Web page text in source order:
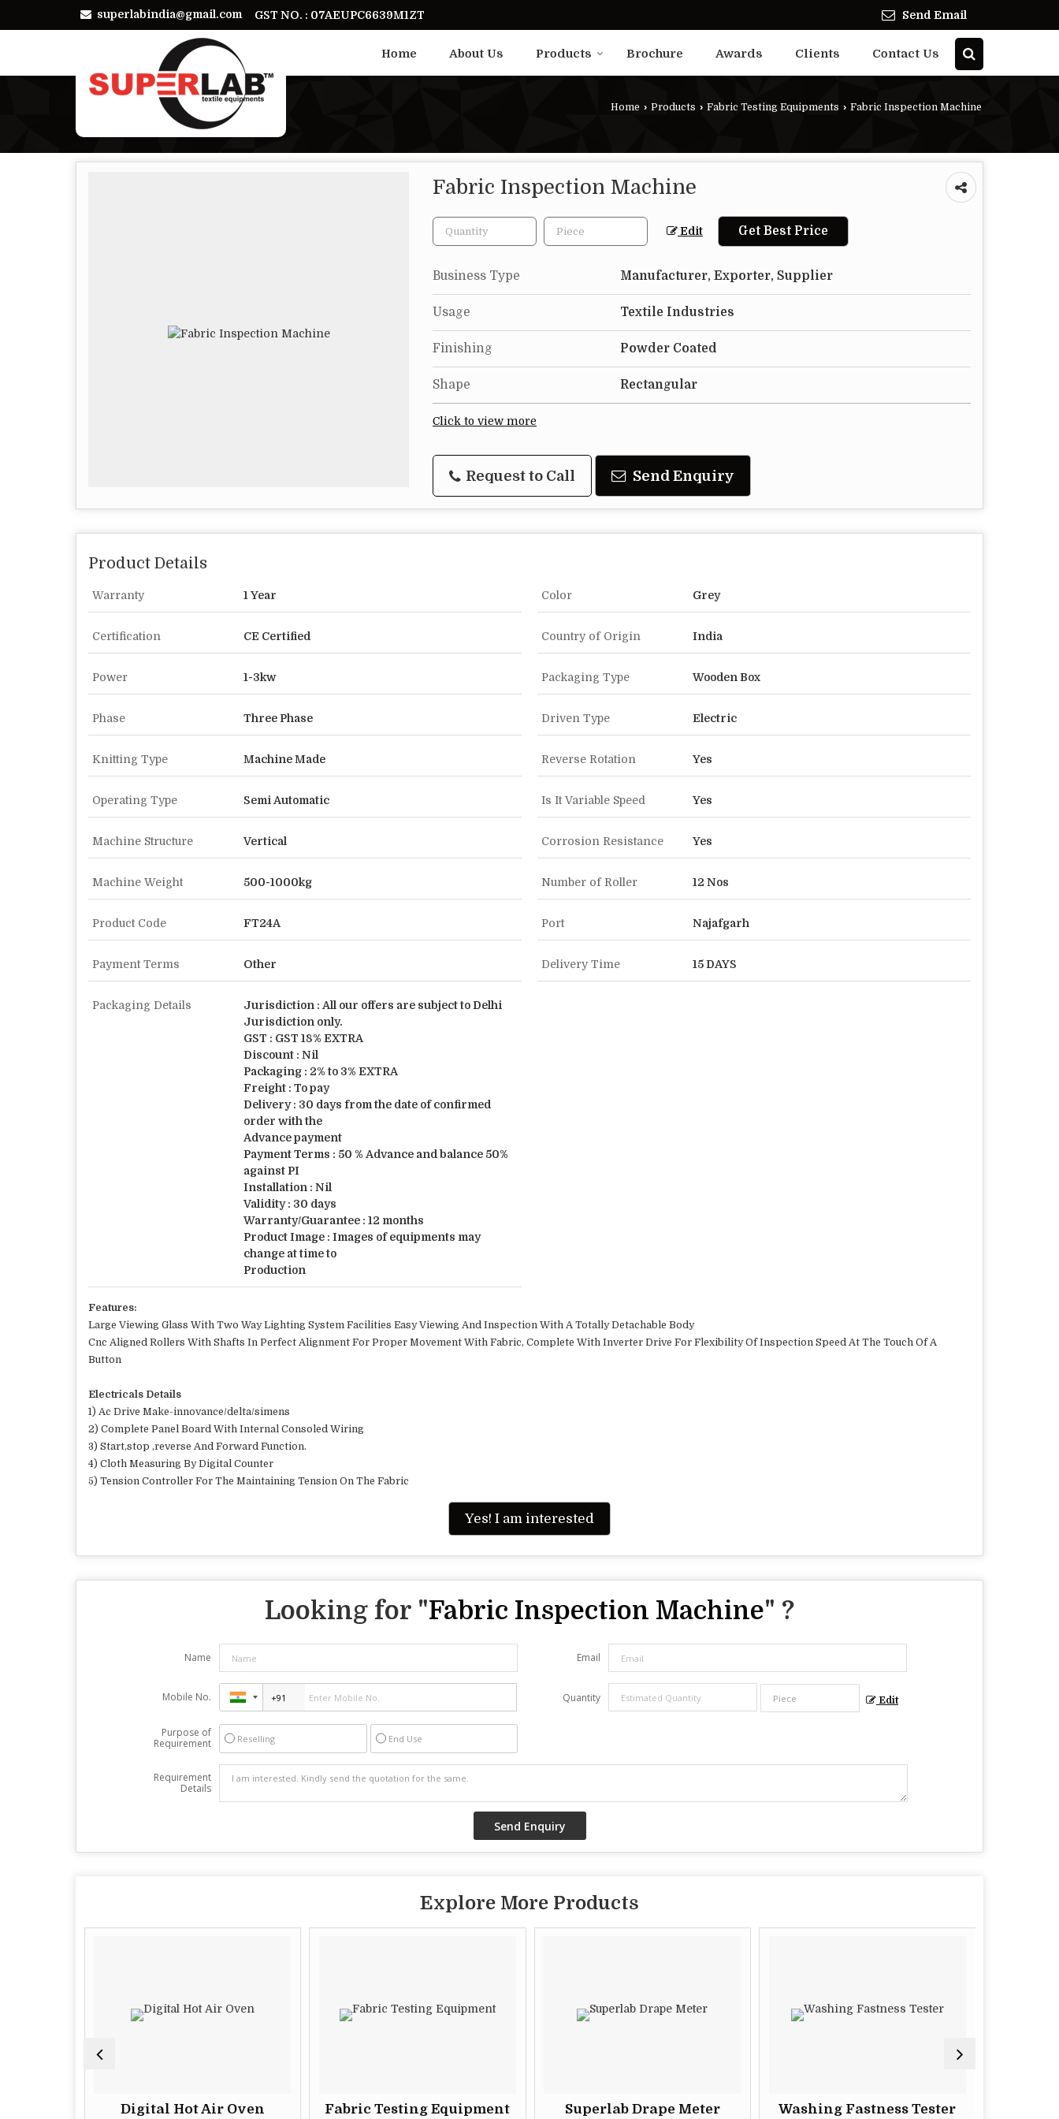
superlabindia@gmail.com GST NO. : 07AEUPC6639M1ZT Send Email
Home About Us Products Brochure Awards Clients Contact Us
Home › Products › Fabric Testing Equipments › Fabric Inspection Machine
Fabric Inspection Machine
Edit Get Best Price
Business Type Manufacturer, Exporter, Supplier
Usage Textile Industries
Finishing Powder Coated
Shape Rectangular
Click to view more
Request to Call Send Enquiry
Product Details
Warranty 1 Year Color Grey
Certification CE Certified Country of Origin India
Power 1-3kw Packaging Type Wooden Box
Phase Three Phase Driven Type Electric
Knitting Type Machine Made Reverse Rotation Yes
Operating Type Semi Automatic Is It Variable Speed Yes
Machine Structure Vertical Corrosion Resistance Yes
Machine Weight 500-1000kg Number of Roller 12 Nos
Product Code FT24A Port Najafgarh
Payment Terms Other Delivery Time 15 DAYS
Packaging Details
Jurisdiction : All our offers are subject to Delhi
Jurisdiction only.
GST : GST 18% EXTRA
Discount : Nil
Packaging : 2% to 3% EXTRA
Freight : To pay
Delivery : 30 days from the date of confirmed
order with the
Advance payment
Payment Terms : 50 % Advance and balance 50%
against PI
Installation : Nil
Validity : 30 days
Warranty/Guarantee : 12 months
Product Image : Images of equipments may
change at time to
Production
Features:
Large Viewing Glass With Two Way Lighting System Facilities Easy Viewing And Inspection With A Totally Detachable Body
Cnc Aligned Rollers With Shafts In Perfect Alignment For Proper Movement With Fabric, Complete With Inverter Drive For Flexibility Of Inspection Speed At The Touch Of A
Button
Electricals Details
1) Ac Drive Make-innovance/delta/simens
2) Complete Panel Board With Internal Consoled Wiring
3) Start,stop ,reverse And Forward Function.
4) Cloth Measuring By Digital Counter
5) Tension Controller For The Maintaining Tension On The Fabric
Yes! I am interested
Looking for "Fabric Inspection Machine" ?
Name Email
Mobile No. Quantity Edit
Purpose of
Requirement
Reselling End Use
Requirement
Details
Explore More Products
Digital Hot Air Oven Fabric Testing Equipment Superlab Drape Meter Washing Fastness Tester